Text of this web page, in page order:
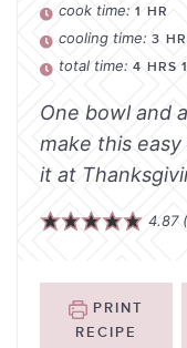
cook time:1 HR
cooling time:3
total time:4 HRS
One bowl and
make this
it at
4.87(
PRINT
RECIPE